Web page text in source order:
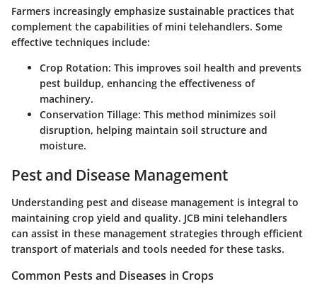
Farmers increasingly emphasize sustainable practices that
complement the capabilities of mini telehandlers. Some
effective techniques include:
Crop Rotation: This improves soil health and prevents
pest buildup, enhancing the effectiveness of
machinery.
Conservation Tillage: This method minimizes soil
disruption, helping maintain soil structure and
moisture.
Pest and Disease Management
Understanding pest and disease management is integral to
maintaining crop yield and quality. JCB mini telehandlers
can assist in these management strategies through efficient
transport of materials and tools needed for these tasks.
Common Pests and Diseases in Crops